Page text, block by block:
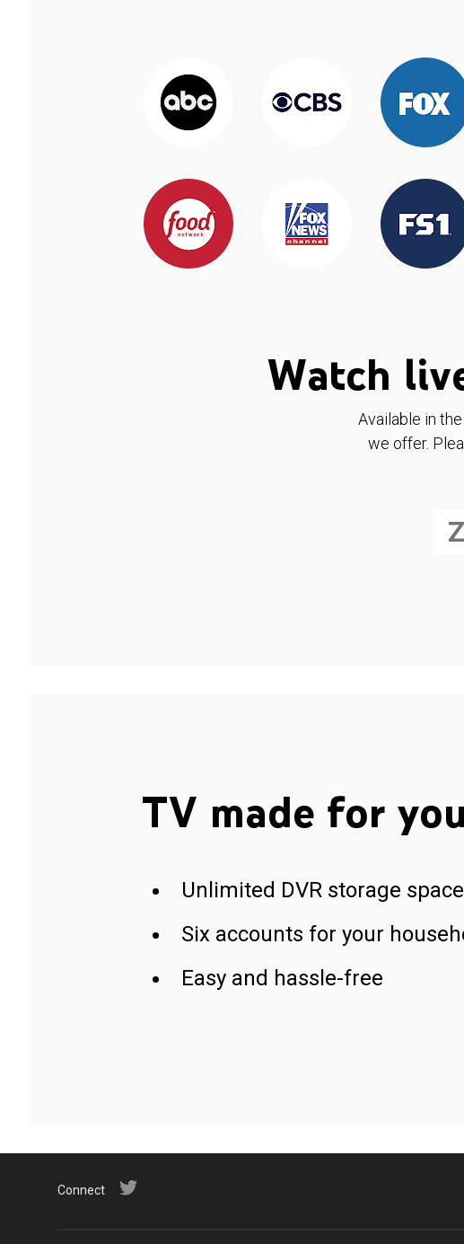
Watch
Available in
we offer.
TV made for you
Unlimited DVR storage space
Six accounts for your
Easy and hassle-free
Connect